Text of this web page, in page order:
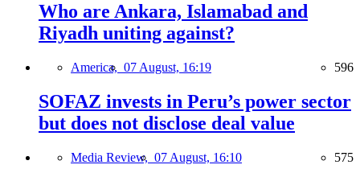
Who are Ankara, Islamabad and
Riyadh uniting against?
America, 07 August, 16:19 596
SOFAZ invests in Peru’s power sector
but does not disclose deal value
Media Review, 07 August, 16:10 575